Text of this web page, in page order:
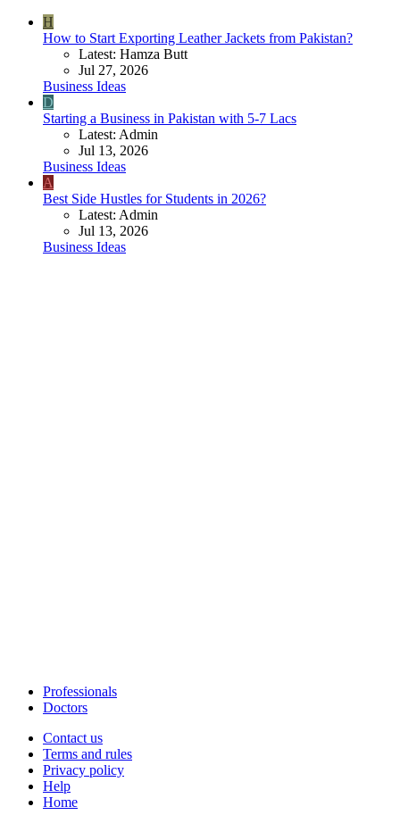
H
How to Start Exporting Leather Jackets from Pakistan?
Latest: Hamza Butt
Jul 27, 2026
Business Ideas
D
Starting a Business in Pakistan with 5-7 Lacs
Latest: Admin
Jul 13, 2026
Business Ideas
A
Best Side Hustles for Students in 2026?
Latest: Admin
Jul 13, 2026
Business Ideas
Professionals
Doctors
Contact us
Terms and rules
Privacy policy
Help
Home